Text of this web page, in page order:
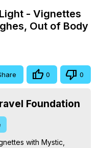
- Vignettes
Out of Body
0 0
Foundation
with Mystic,